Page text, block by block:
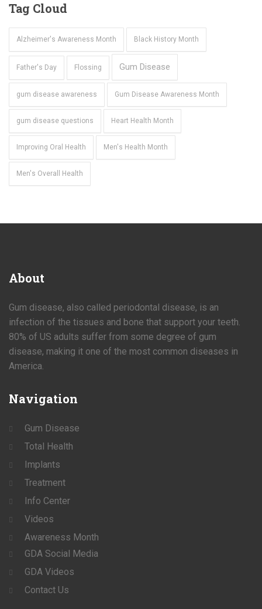
Tag Cloud
Alzheimer's Awareness Month Black History Month
Father's Day Flossing Gum Disease
gum disease awareness Gum Disease Awareness Month
gum disease questions Heart Health Month
Improving Oral Health Men's Health Month
Men's Overall Health
About
Gum disease, also called periodontal disease, is an
infection of the tissues and bone that support your teeth.
80% of US adults suffer from some degree of gum
disease, making it one of the most common diseases in
America.
Navigation
Gum Disease
Total Health
Implants
Treatment
Info Center
Videos
Awareness Month
GDA Social Media
GDA Videos
Contact Us